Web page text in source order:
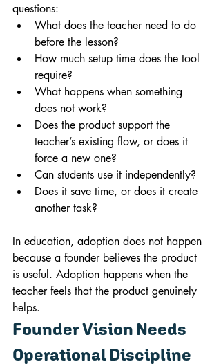
questions:
What does the teacher need to do
before the lesson?
How much setup time does the tool
require?
What happens when something
does not work?
Does the product support the
teacher’s existing flow, or does it
force a new one?
Can students use it independently?
Does it save time, or does it create
another task?
In education, adoption does not happen
because a founder believes the product
is useful. Adoption happens when the
teacher feels that the product genuinely
helps.
Founder Vision Needs
Operational Discipline